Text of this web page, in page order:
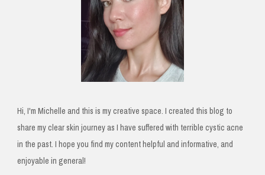
Hi, I'm Michelle and this is my creative space. I created this blog to
share my clear skin journey as I have suffered with terrible cystic acne
in the past. I hope you find my content helpful and informative, and
enjoyable in general!